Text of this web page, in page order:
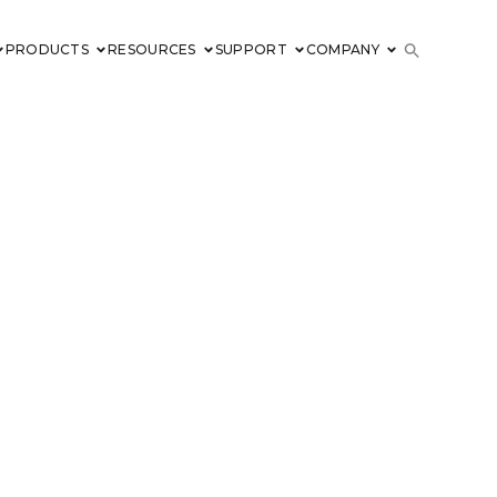
PRODUCTS RESOURCES SUPPORT COMPANY